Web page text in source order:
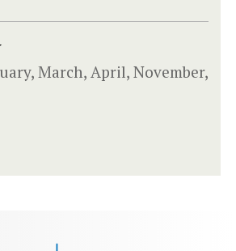
March, April, November,